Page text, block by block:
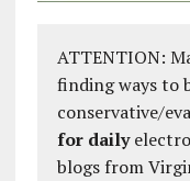
ATTENTION:
finding ways to
conservative/
for daily
blogs from